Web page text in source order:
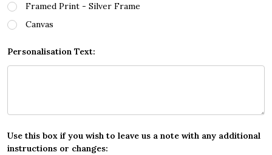
Framed Print - Silver Frame
Canvas
Personalisation Text:
Use this box if you wish to leave us a note with any additional
instructions or changes: